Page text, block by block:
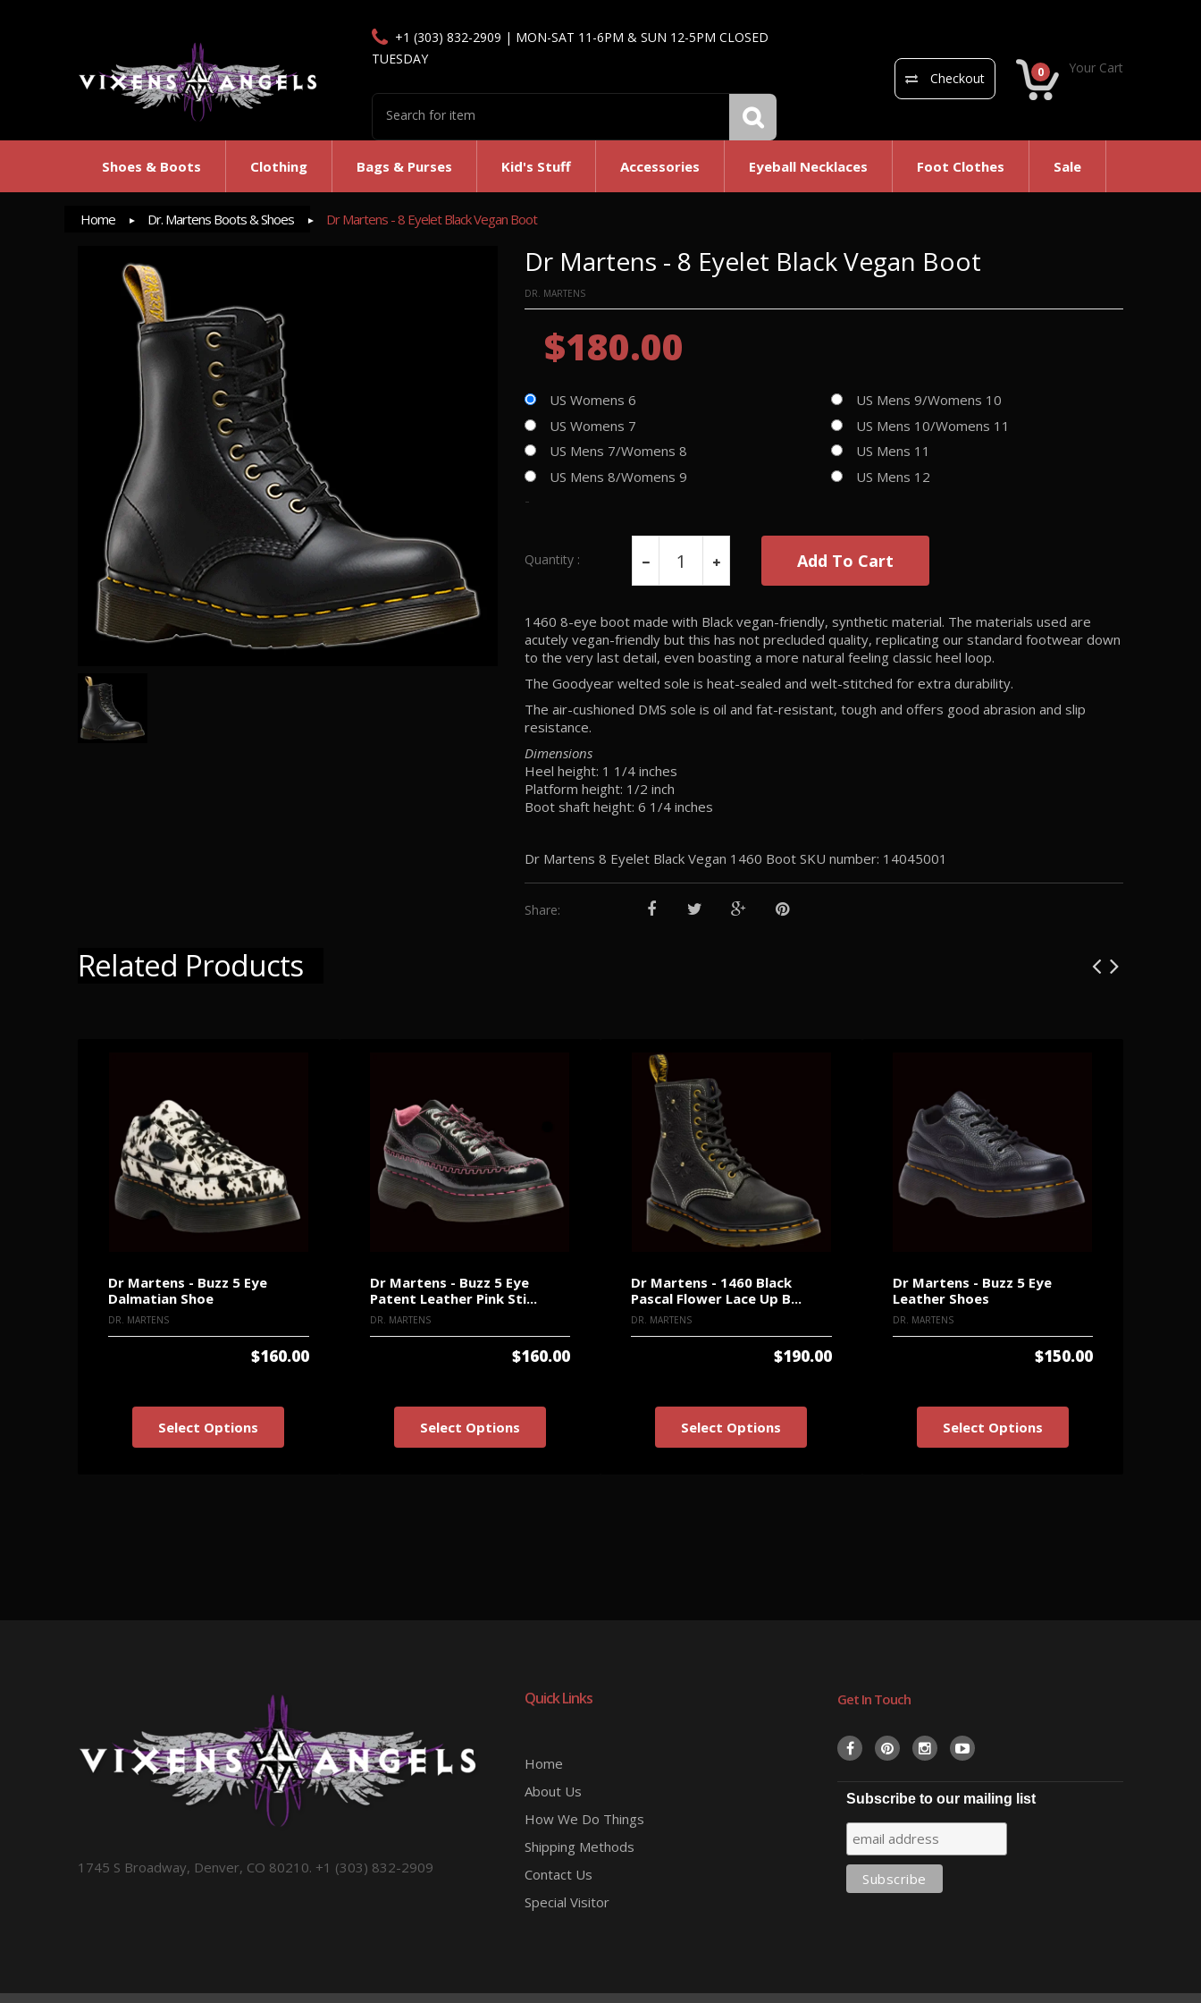
+1 (303) 832-2909 | MON-SAT 11-6PM & SUN 12-5PM CLOSED
TUESDAY
Checkout
0 Your Cart
Shoes & Boots Clothing Bags & Purses Kid's Stuff Accessories Eyeball Necklaces Foot Clothes Sale
Home Dr. Martens Boots & Shoes Dr Martens - 8 Eyelet Black Vegan Boot
Dr Martens - 8 Eyelet Black Vegan Boot
DR. MARTENS
$180.00
US Womens 6
US Womens 7
US Mens 7/Womens 8
US Mens 8/Womens 9
US Mens 9/Womens 10
US Mens 10/Womens 11
US Mens 11
US Mens 12
-
Quantity : Add To Cart
1460 8-eye boot made with Black vegan-friendly, synthetic material. The materials used are
acutely vegan-friendly but this has not precluded quality, replicating our standard footwear down
to the very last detail, even boasting a more natural feeling classic heel loop.
The Goodyear welted sole is heat-sealed and welt-stitched for extra durability.
The air-cushioned DMS sole is oil and fat-resistant, tough and offers good abrasion and slip
resistance.
Dimensions
Heel height: 1 1/4 inches
Platform height: 1/2 inch
Boot shaft height: 6 1/4 inches
Dr Martens 8 Eyelet Black Vegan 1460 Boot SKU number: 14045001
Share:
Related Products
Dr Martens - Buzz 5 Eye
Dalmatian Shoe
DR. MARTENS
$160.00
Select Options
Dr Martens - Buzz 5 Eye
Patent Leather Pink Sti...
DR. MARTENS
$160.00
Select Options
Dr Martens - 1460 Black
Pascal Flower Lace Up B...
DR. MARTENS
$190.00
Select Options
Dr Martens - Buzz 5 Eye
Leather Shoes
DR. MARTENS
$150.00
Select Options
1745 S Broadway, Denver, CO 80210. +1 (303) 832-2909
Quick Links
Home
About Us
How We Do Things
Shipping Methods
Contact Us
Special Visitor
Get In Touch
Subscribe to our mailing list